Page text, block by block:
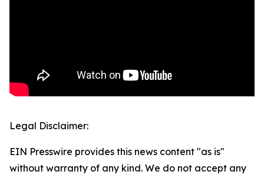
Legal Disclaimer:
EIN Presswire provides this news content "as is"
without warranty of any kind. We do not accept any